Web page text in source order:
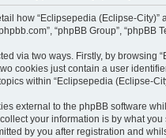
how “Eclipsepedia (Eclipse-City)”
“phpBB Group”,
via two ways. Firstly, by browsing
cookies just contain a user
within “Eclipsepedia (Eclipse-
external to the phpBB software
your information is by what
by you after registration and